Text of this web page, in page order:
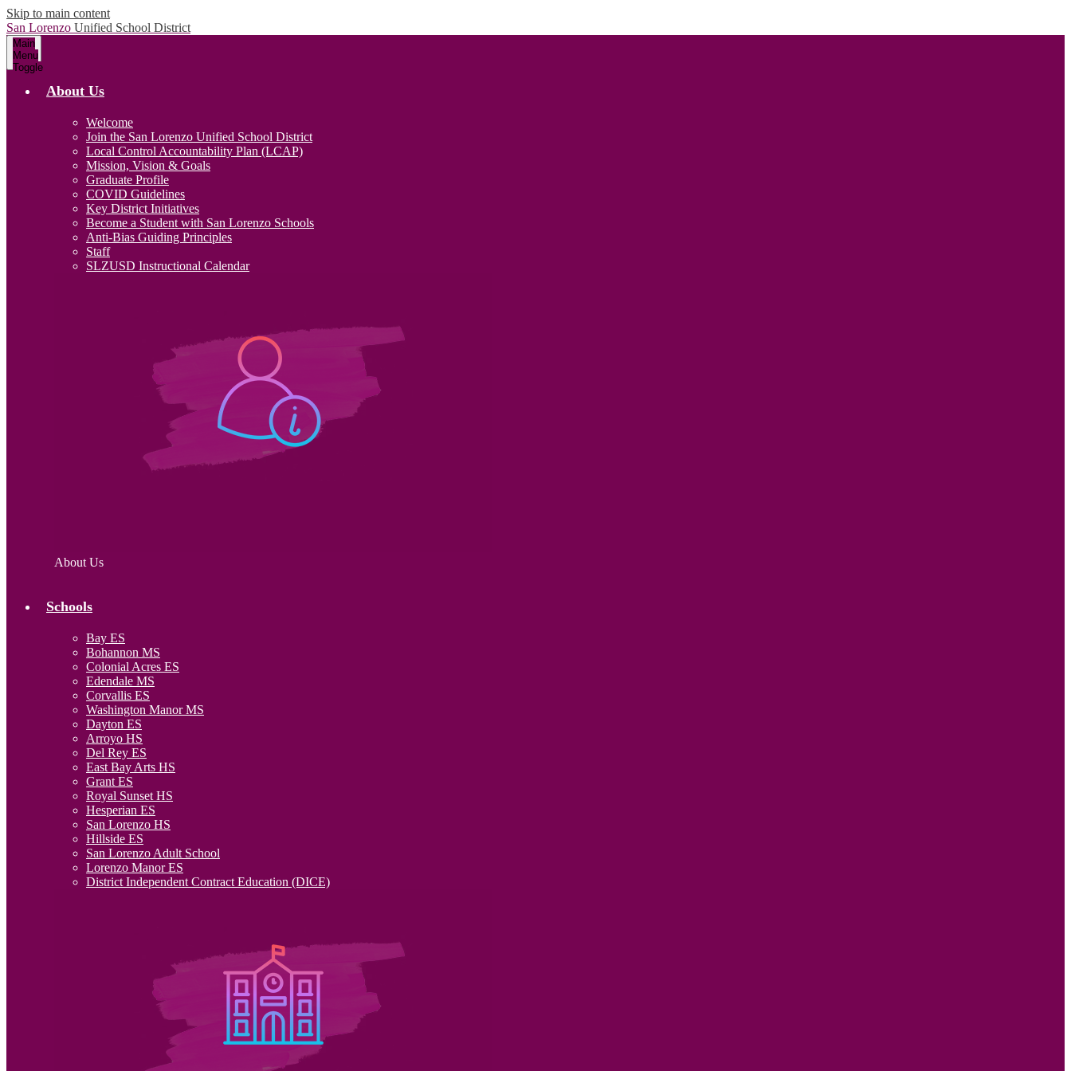
Skip to main content
San Lorenzo Unified School District
Main
Menu
Toggle
About Us
Welcome
Join the San Lorenzo Unified School District
Local Control Accountability Plan (LCAP)
Mission, Vision & Goals
Graduate Profile
COVID Guidelines
Key District Initiatives
Become a Student with San Lorenzo Schools
Anti-Bias Guiding Principles
Staff
SLZUSD Instructional Calendar
About Us
Schools
Bay ES
Bohannon MS
Colonial Acres ES
Edendale MS
Corvallis ES
Washington Manor MS
Dayton ES
Arroyo HS
Del Rey ES
East Bay Arts HS
Grant ES
Royal Sunset HS
Hesperian ES
San Lorenzo HS
Hillside ES
San Lorenzo Adult School
Lorenzo Manor ES
District Independent Contract Education (DICE)